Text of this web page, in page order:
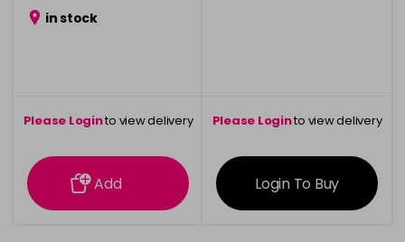
in stock
Please Loginto view delivery
information
Add
Please Loginto view delivery
information
Login To Buy